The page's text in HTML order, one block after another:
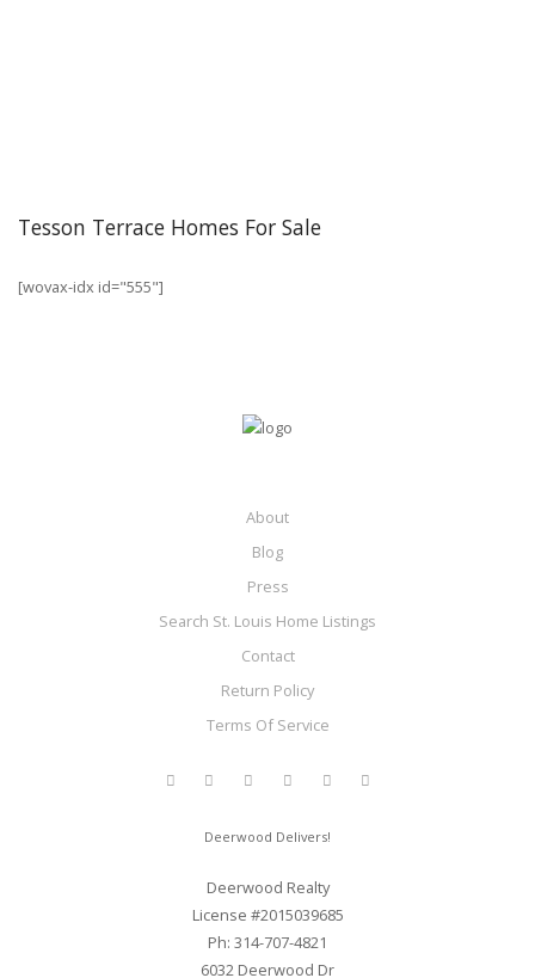
Tesson Terrace Homes For Sale
[wovax-idx id="555"]
About
Blog
Press
Search St. Louis Home Listings
Contact
Return Policy
Terms Of Service
Deerwood Delivers!
Deerwood Realty
License #2015039685
Ph: 314-707-4821
6032 Deerwood Dr